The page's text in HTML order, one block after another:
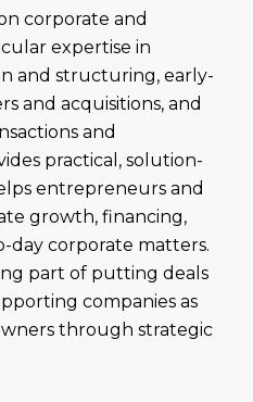
corporate and
expertise in
and structuring, early-
and acquisitions, and
and
practical, solution-
entrepreneurs and
growth, financing,
day corporate matters.
part of putting deals
companies as
through strategic